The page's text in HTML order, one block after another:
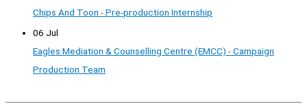
Chips And Toon - Pre-production Internship
06 Jul
Eagles Mediation & Counselling Centre (EMCC) - Campaign
Production Team